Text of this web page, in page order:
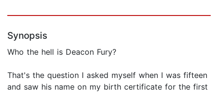
Synopsis
Who the hell is Deacon Fury?
That's the question I asked myself when I was fifteen
and saw his name on my birth certificate for the first